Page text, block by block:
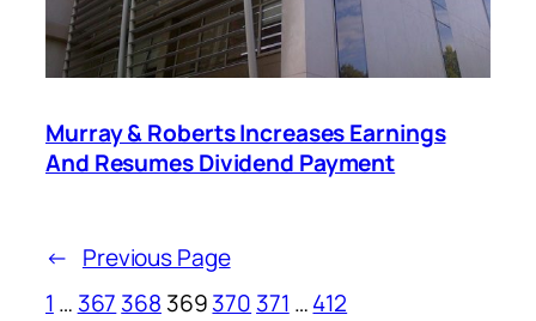
Murray & Roberts Increases Earnings
And Resumes Dividend Payment
← Previous Page
1 … 367 368 369370 371 …412